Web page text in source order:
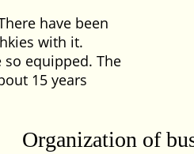
have been
with it.
equipped. The
15 years
Organization of